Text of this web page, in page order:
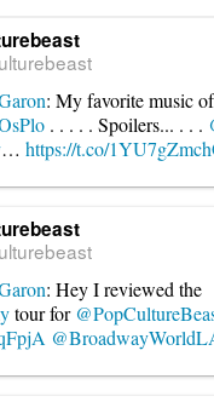
: My favorite music
. . . . . Spoilers... . . .
…https://t.co/
: Hey I reviewed the
tour for